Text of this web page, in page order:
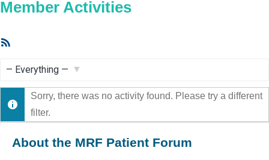
Member Activities
Show:
Sorry, there was no activity found. Please try a different
filter.
About the MRF Patient Forum